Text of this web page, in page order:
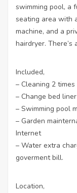
swimming pool, a
seating area with
machine, and a
hairdryer. There’s
Included,
– Cleaning 2
– Change bed
– Swimming pool
– Garden
Internet
– Water extra
goverment bill.
Location,